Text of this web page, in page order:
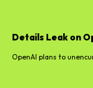
Details Leak on
OpenAI plans to